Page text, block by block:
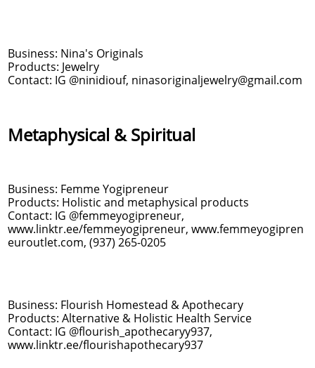
Business: Nina's Originals
Products: Jewelry
Contact: IG @ninidiouf, ninasoriginaljewelry@gmail.com
Metaphysical & Spiritual
Business: Femme Yogipreneur
Products: Holistic and metaphysical products
Contact: IG @femmeyogipreneur,
www.linktr.ee/femmeyogipreneur, www.femmeyogipren
euroutlet.com, (937) 265-0205
Business: Flourish Homestead & Apothecary
Products: Alternative & Holistic Health Service
Contact: IG @flourish_apothecaryy937,
www.linktr.ee/flourishapothecary937